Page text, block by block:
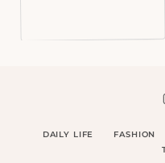
DAILY LIFE FASHION